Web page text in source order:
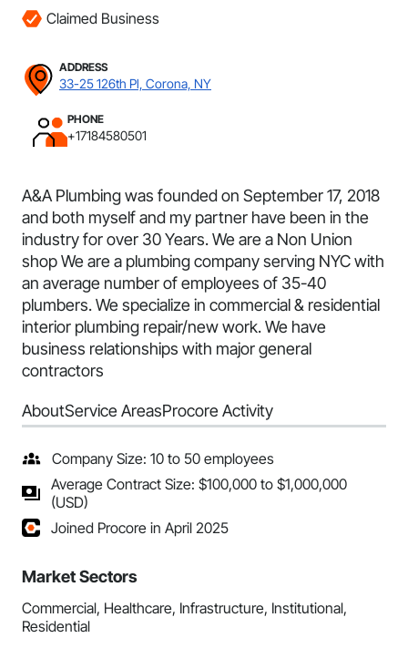
Claimed Business
ADDRESS
33-25 126th Pl, Corona, NY
PHONE
+17184580501
A&A Plumbing was founded on September 17, 2018
and both myself and my partner have been in the
industry for over 30 Years. We are a Non Union
shop We are a plumbing company serving NYC with
an average number of employees of 35-40
plumbers. We specialize in commercial & residential
interior plumbing repair/new work. We have
business relationships with major general
contractors
AboutService AreasProcore Activity
Company Size: 10 to 50 employees
Average Contract Size: $100,000 to $1,000,000
(USD)
Joined Procore in April 2025
Market Sectors
Commercial, Healthcare, Infrastructure, Institutional,
Residential